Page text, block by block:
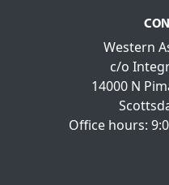
Western
c/o
14000 N
Office hours: